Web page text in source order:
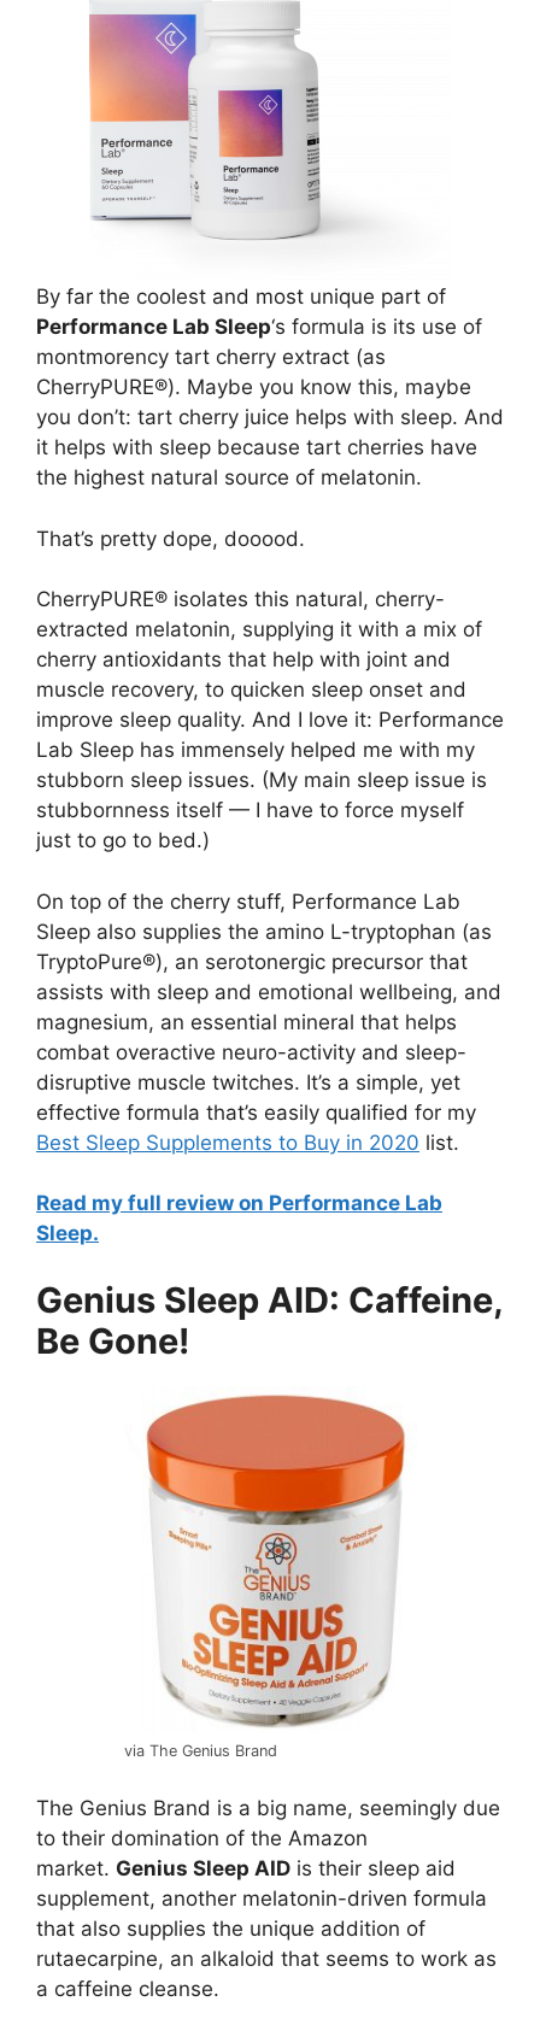
By far the coolest and most unique part of
Performance Lab Sleep‘s formula is its use of
montmorency tart cherry extract (as
CherryPURE®). Maybe you know this, maybe
you don’t: tart cherry juice helps with sleep. And
it helps with sleep because tart cherries have
the highest natural source of melatonin.
That’s pretty dope, dooood.
CherryPURE® isolates this natural, cherry-
extracted melatonin, supplying it with a mix of
cherry antioxidants that help with joint and
muscle recovery, to quicken sleep onset and
improve sleep quality. And I love it: Performance
Lab Sleep has immensely helped me with my
stubborn sleep issues. (My main sleep issue is
stubbornness itself — I have to force myself
just to go to bed.)
On top of the cherry stuff, Performance Lab
Sleep also supplies the amino L-tryptophan (as
TryptoPure®), an serotonergic precursor that
assists with sleep and emotional wellbeing, and
magnesium, an essential mineral that helps
combat overactive neuro-activity and sleep-
disruptive muscle twitches. It’s a simple, yet
effective formula that’s easily qualified for my
Best Sleep Supplements to Buy in 2020 list.
Read my full review on Performance Lab
Sleep.
Genius Sleep AID: Caffeine,
Be Gone!
via The Genius Brand
The Genius Brand is a big name, seemingly due
to their domination of the Amazon
market. Genius Sleep AID is their sleep aid
supplement, another melatonin-driven formula
that also supplies the unique addition of
rutaecarpine, an alkaloid that seems to work as
a caffeine cleanse.